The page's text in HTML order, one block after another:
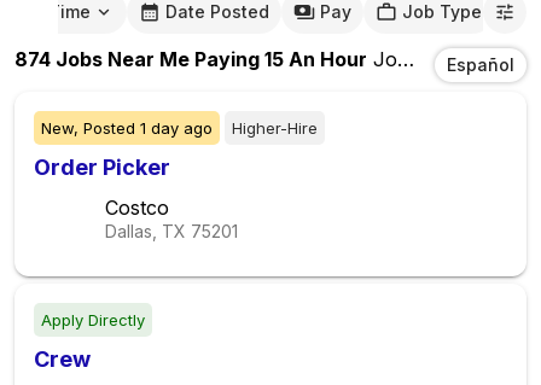
Time Date Posted Pay Job Type
874 Jobs Near Me Paying 15 An Hour Jobs InDallas,TX
Español
New, Posted 1 day ago Higher-Hire
Order Picker
Costco
Dallas, TX 75201
Apply Directly
Crew